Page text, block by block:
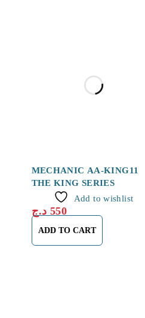
MECHANIC AA-KING11
THE KING SERIES
Add to wishlist
550 د.ج
ADD TO CART